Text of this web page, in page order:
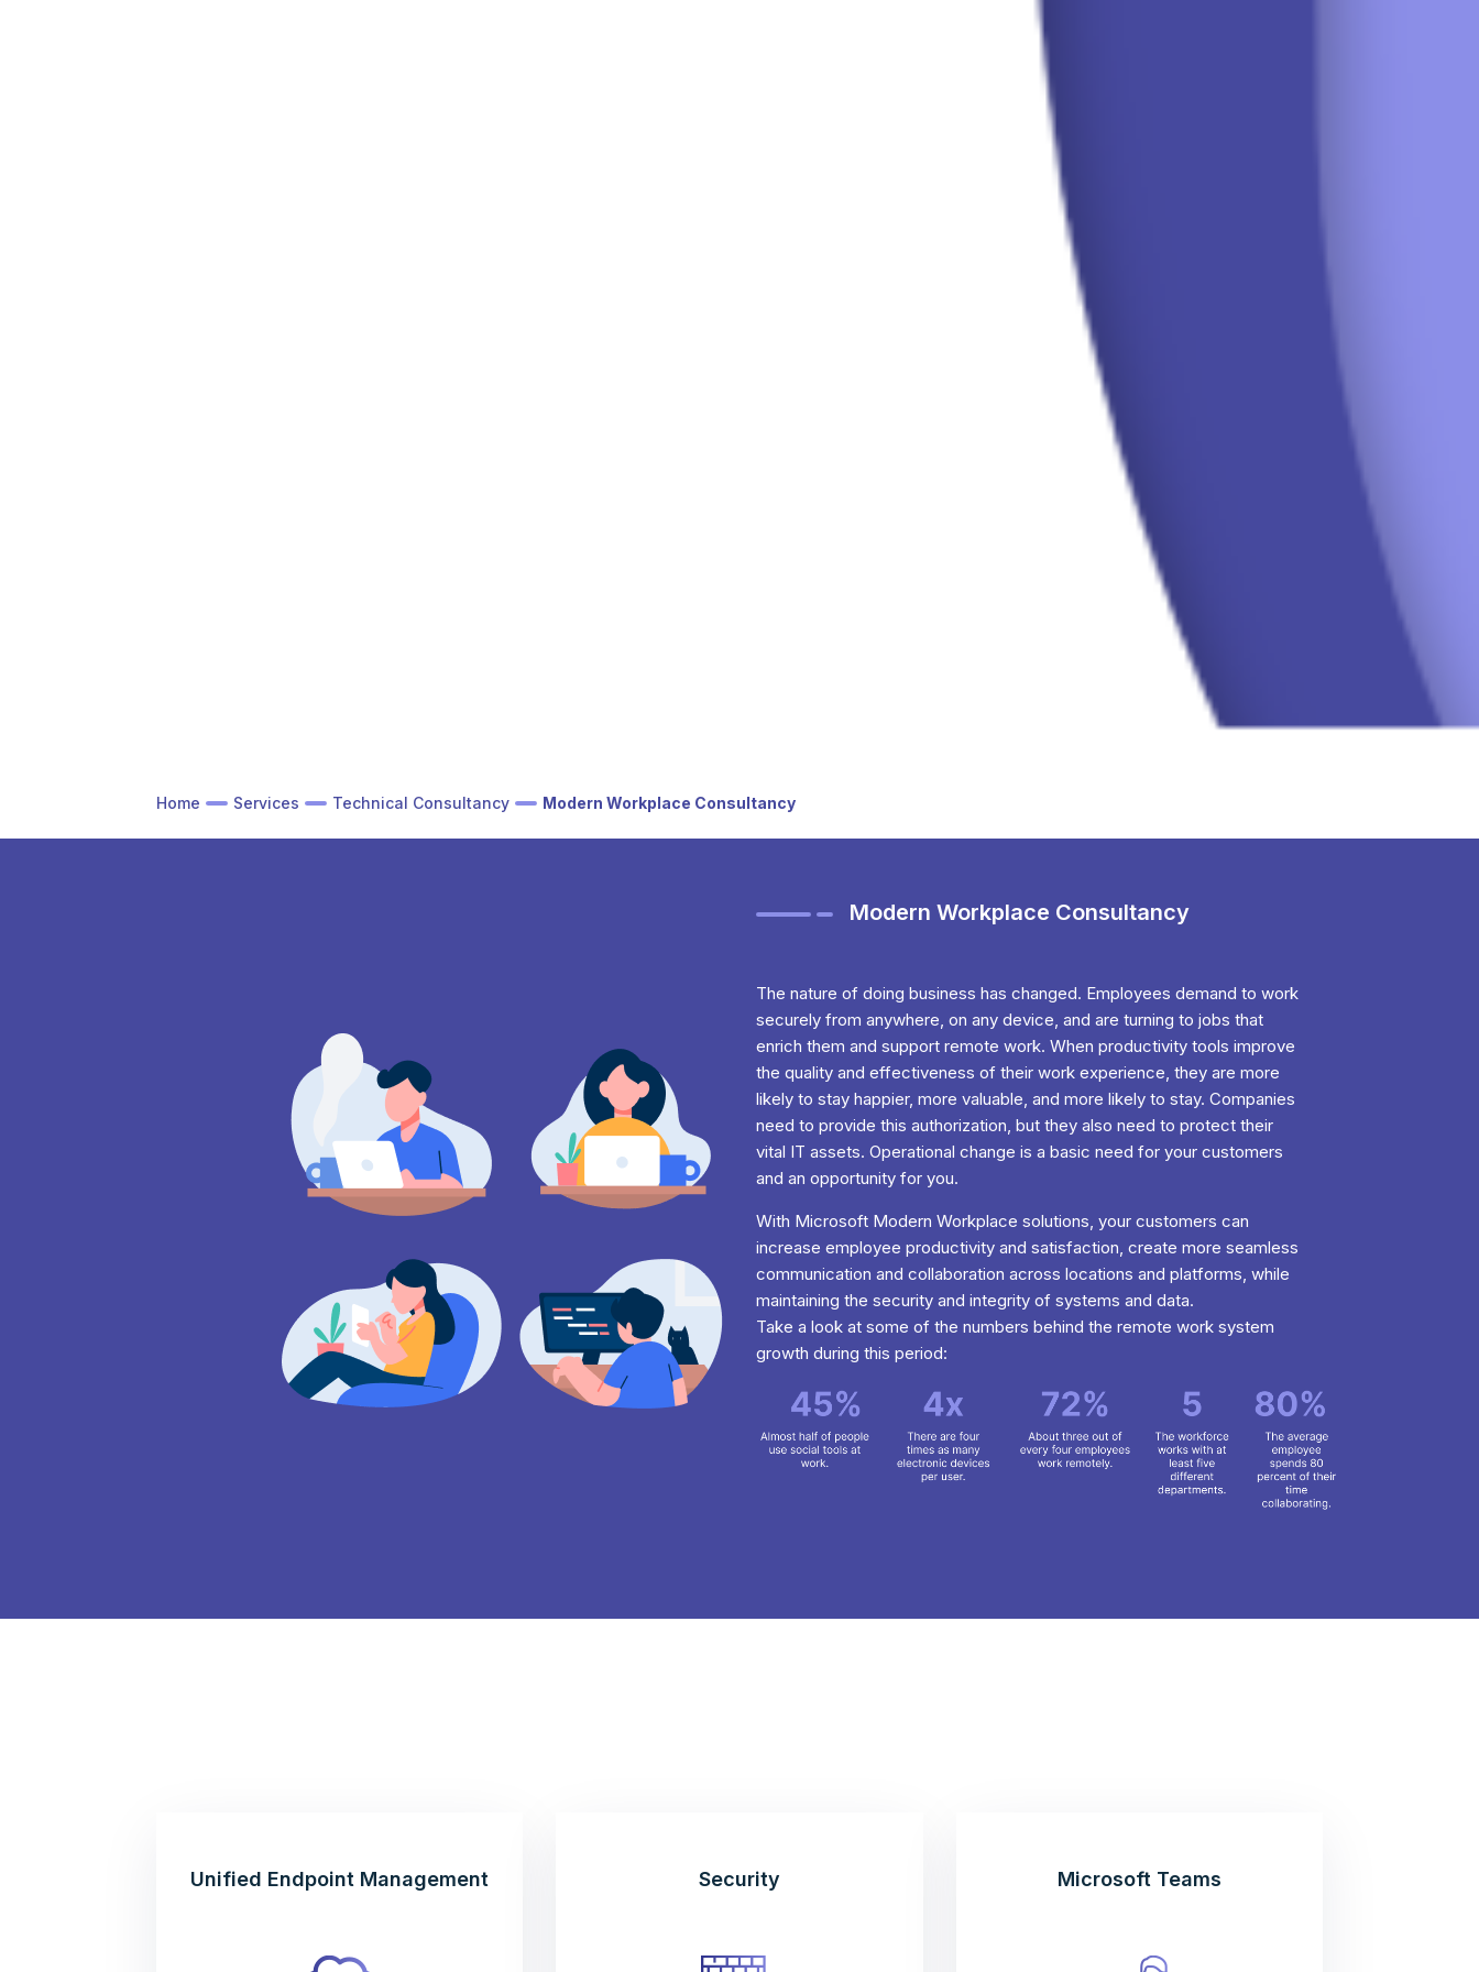
Home Services Technical Consultancy Modern Workplace Consultancy
Modern Workplace Consultancy
The nature of doing business has changed. Employees demand to work
securely from anywhere, on any device, and are turning to jobs that
enrich them and support remote work. When productivity tools improve
the quality and effectiveness of their work experience, they are more
likely to stay happier, more valuable, and more likely to stay. Companies
need to provide this authorization, but they also need to protect their
vital IT assets. Operational change is a basic need for your customers
and an opportunity for you.
With Microsoft Modern Workplace solutions, your customers can
increase employee productivity and satisfaction, create more seamless
communication and collaboration across locations and platforms, while
maintaining the security and integrity of systems and data.
Take a look at some of the numbers behind the remote work system
growth during this period:
Unified Endpoint Management Security Microsoft Teams